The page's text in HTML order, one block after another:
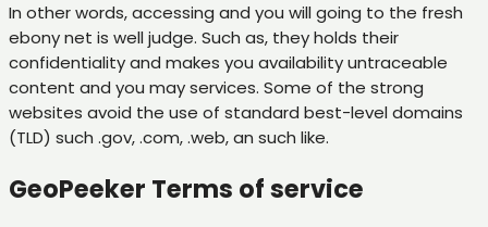
In other words, accessing and you will going to the fresh
ebony net is well judge. Such as, they holds their
confidentiality and makes you availability untraceable
content and you may services. Some of the strong
websites avoid the use of standard best-level domains
(TLD) such .gov, .com, .web, an such like.
GeoPeeker Terms of service